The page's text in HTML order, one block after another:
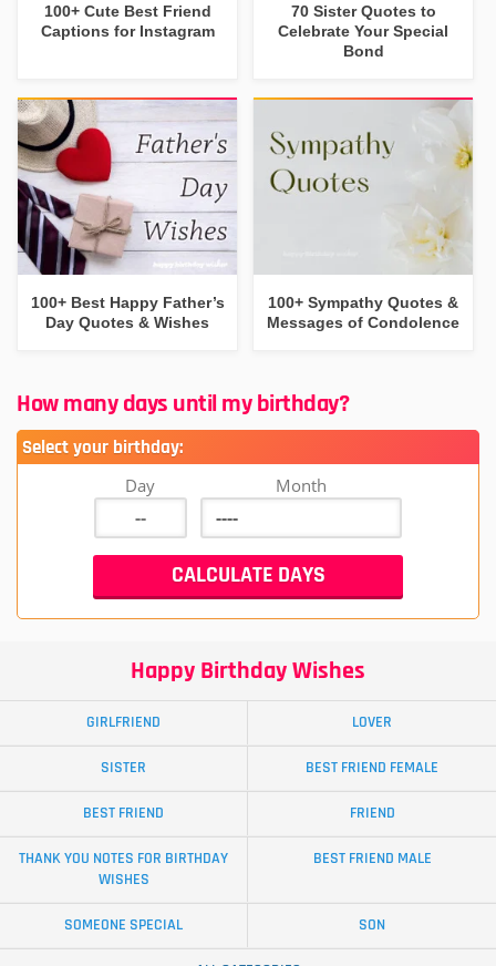
100+ Cute Best Friend
Captions for Instagram
70 Sister Quotes to
Celebrate Your Special
Bond
100+ Best Happy Father’s
Day Quotes & Wishes
100+ Sympathy Quotes &
Messages of Condolence
How many days until my birthday?
Select your birthday:
Day Month
Happy Birthday Wishes
GIRLFRIEND LOVER
SISTER BEST FRIEND FEMALE
BEST FRIEND FRIEND
THANK YOU NOTES FOR BIRTHDAY
WISHES
BEST FRIEND MALE
SOMEONE SPECIAL SON